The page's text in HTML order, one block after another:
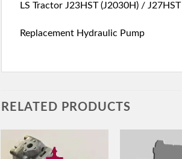
LS Tractor J23HST (J2030H) /
Replacement Hydraulic Pump
RELATED PRODUCTS